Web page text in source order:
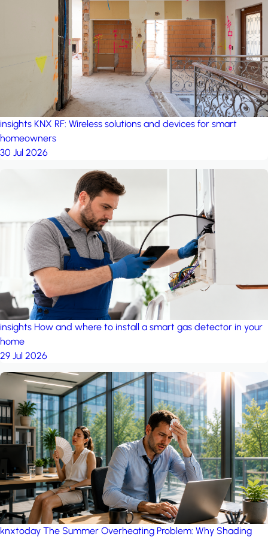
project: A house in the
by iSYS
insights KNX RF: Wireless solutions and devices for smart
homeowners
30 Jul 2026
insights How and where to install a smart gas detector in your
home
29 Jul 2026
knxtoday The Summer Overheating Problem: Why Shading